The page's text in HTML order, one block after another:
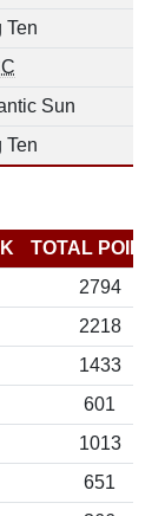
Ten
Sun
Ten
TOTAL
2794
2218
1433
601
1013
651